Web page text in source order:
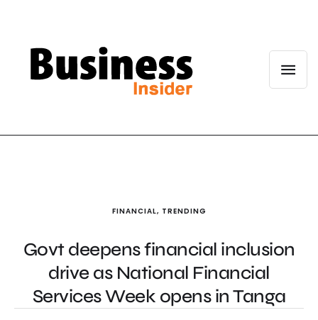
FINANCIAL, TRENDING
Govt deepens financial inclusion
drive as National Financial
Services Week opens in Tanga